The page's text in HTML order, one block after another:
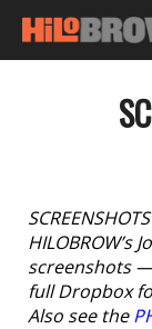
HILOBROW’s
screenshots
full Dropbox
Also see the